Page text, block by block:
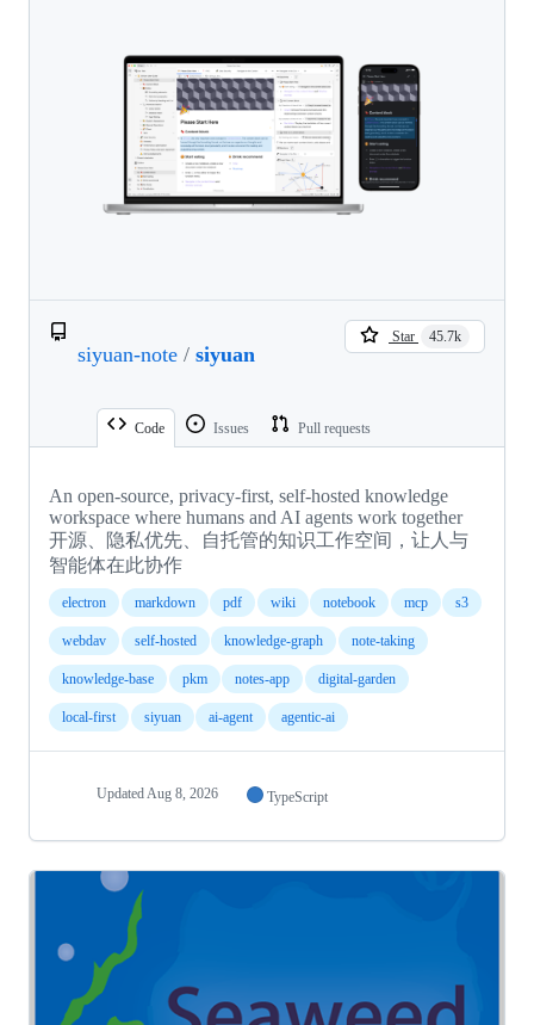
siyuan-note / siyuan
Star 45.7k
Code Issues Pull requests
An open-source, privacy-first, self-hosted knowledge
workspace where humans and AI agents work together
开源、隐私优先、自托管的知识工作空间，让人与
智能体在此协作
electron markdown pdf wiki notebook mcp s3
webdav self-hosted knowledge-graph note-taking
knowledge-base pkm notes-app digital-garden
local-first siyuan ai-agent agentic-ai
Updated Aug 8, 2026 TypeScript